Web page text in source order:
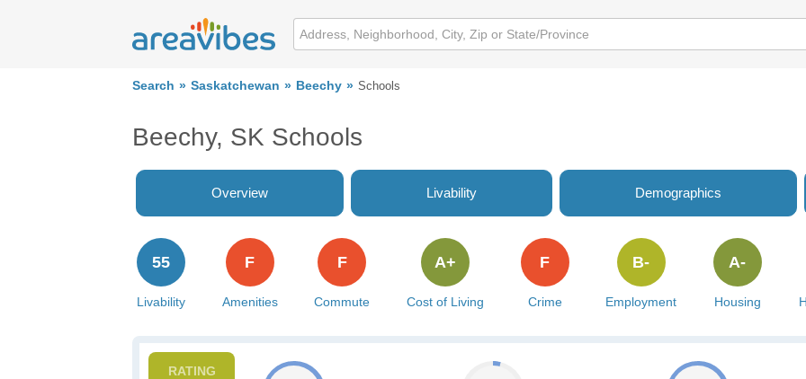
Search Saskatchewan Beechy Schools
Beechy, SK Schools
Overview Livability Demographics
Livability
55
Amenities
F
Commute
F
Cost of Living
A+
Crime
F
Employment
B-
Housing
A-